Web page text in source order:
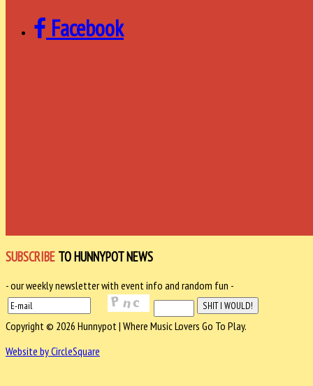
Facebook
SUBSCRIBE TO HUNNYPOT NEWS
- our weekly newsletter with event info and random fun -
Copyright © 2026 Hunnypot | Where Music Lovers Go To Play.
Website by CircleSquare